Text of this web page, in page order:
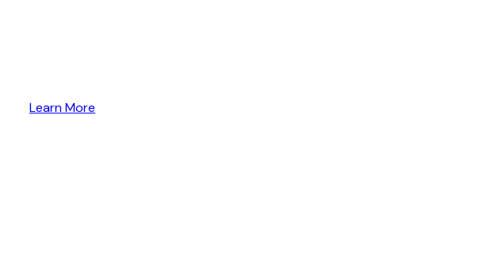
Learn More